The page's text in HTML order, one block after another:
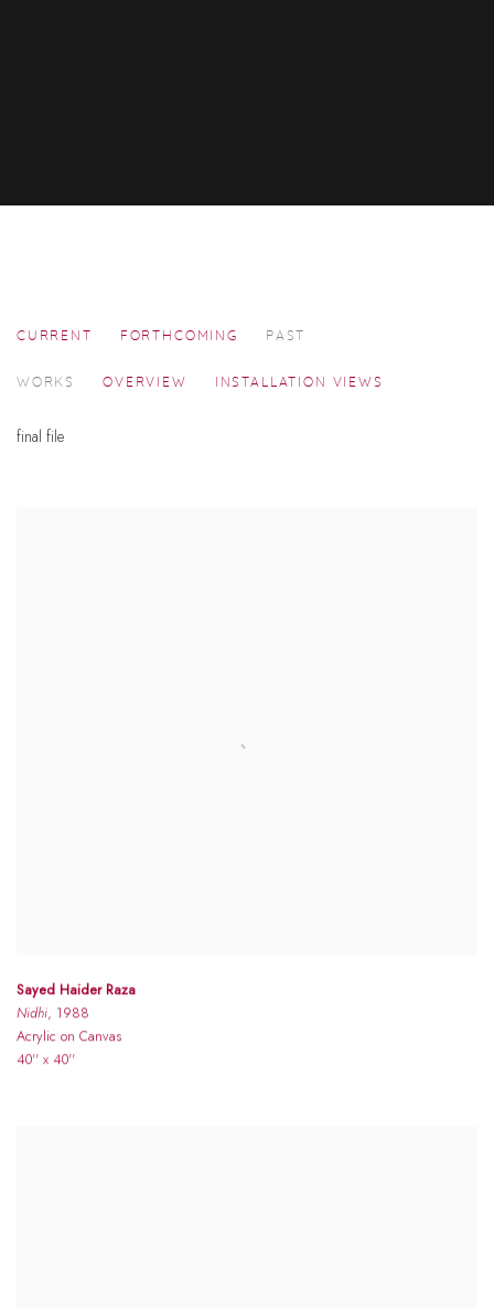
CURRENT FORTHCOMING PAST
WORKS OVERVIEW INSTALLATION VIEWS
final file
Sayed Haider Raza
Nidhi, 1988
Acrylic on Canvas
40'' x 40''